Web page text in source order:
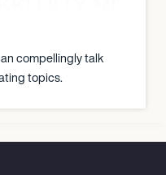
compellingly talk
topics.